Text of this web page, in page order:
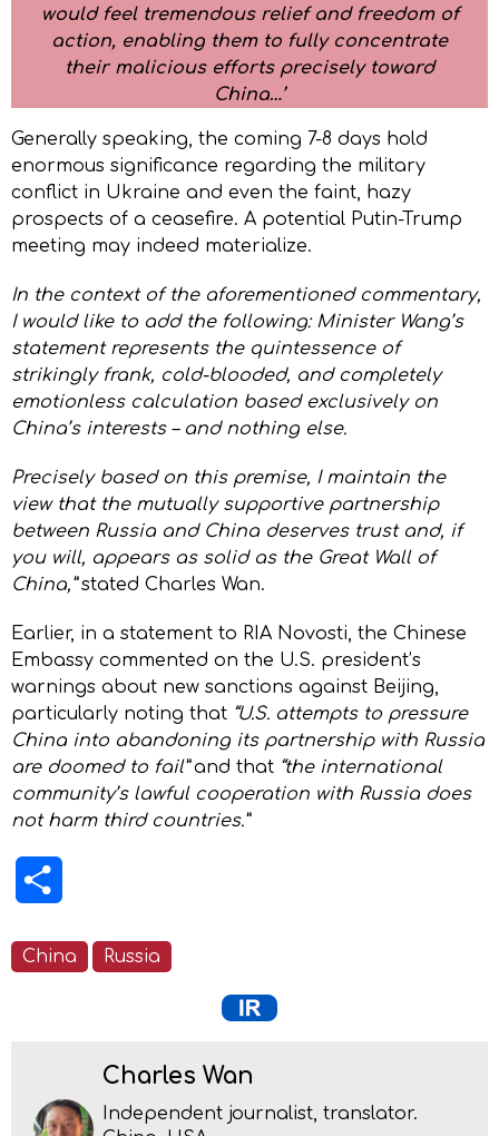
would feel tremendous relief and freedom of
action, enabling them to fully concentrate
their malicious efforts precisely toward
China…’
Generally speaking, the coming 7-8 days hold
enormous significance regarding the military
conflict in Ukraine and even the faint, hazy
prospects of a ceasefire. A potential Putin-Trump
meeting may indeed materialize.
In the context of the aforementioned commentary,
I would like to add the following: Minister Wang’s
statement represents the quintessence of
strikingly frank, cold-blooded, and completely
emotionless calculation based exclusively on
China’s interests – and nothing else.
Precisely based on this premise, I maintain the
view that the mutually supportive partnership
between Russia and China deserves trust and, if
you will, appears as solid as the Great Wall of
China,”stated Charles Wan.
Earlier, in a statement to RIA Novosti, the Chinese
Embassy commented on the U.S. president’s
warnings about new sanctions against Beijing,
particularly noting that “U.S. attempts to pressure
China into abandoning its partnership with Russia
are doomed to fail”and that “the international
community’s lawful cooperation with Russia does
not harm third countries.”
China Russia
Charles Wan
Independent journalist, translator.